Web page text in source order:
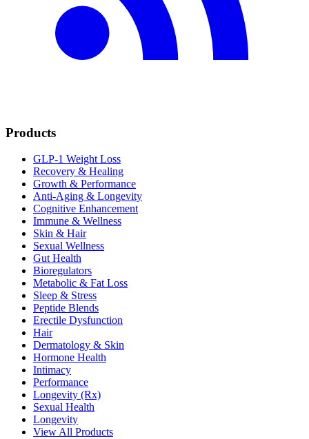
Products
GLP-1 Weight Loss
Recovery & Healing
Growth & Performance
Anti-Aging & Longevity
Cognitive Enhancement
Immune & Wellness
Skin & Hair
Sexual Wellness
Gut Health
Bioregulators
Metabolic & Fat Loss
Sleep & Stress
Peptide Blends
Erectile Dysfunction
Hair
Dermatology & Skin
Hormone Health
Intimacy
Performance
Longevity (Rx)
Sexual Health
Longevity
View All Products